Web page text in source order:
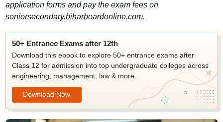
application forms and pay the exam fees on
seniorsecondary.biharboardonline.com.
50+ Entrance Exams after 12th
Download this ebook to explore 50+ entrance exams after
Class 12 for admission into top undergraduate colleges across
engineering, management, law & more.
Download Now